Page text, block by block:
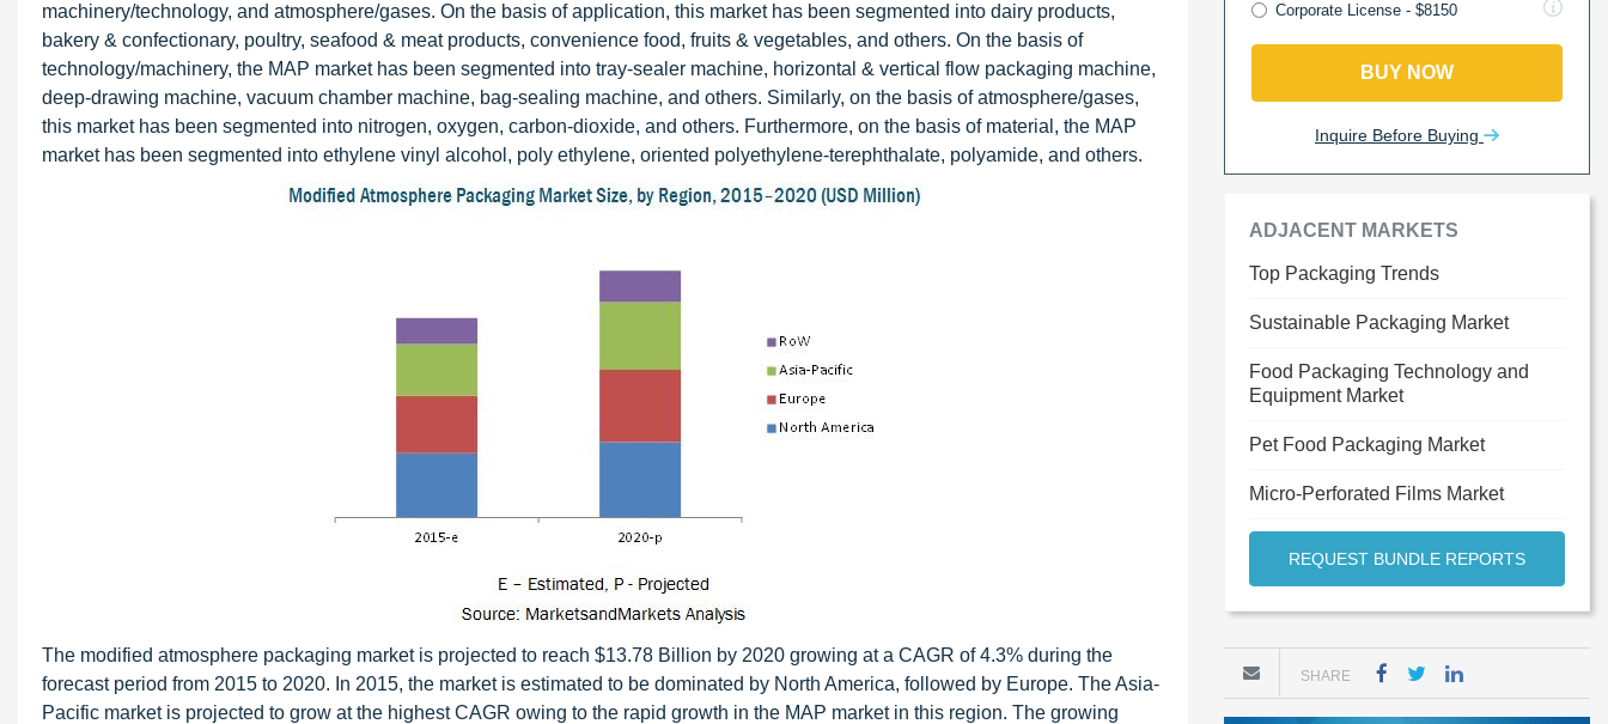
machinery/technology, and atmosphere/gases. On the basis of application, this market has been segmented into dairy products,
bakery & confectionary, poultry, seafood & meat products, convenience food, fruits & vegetables, and others. On the basis of
technology/machinery, the MAP market has been segmented into tray-sealer machine, horizontal & vertical flow packaging machine,
deep-drawing machine, vacuum chamber machine, bag-sealing machine, and others. Similarly, on the basis of atmosphere/gases,
this market has been segmented into nitrogen, oxygen, carbon-dioxide, and others. Furthermore, on the basis of material, the MAP
market has been segmented into ethylene vinyl alcohol, poly ethylene, oriented polyethylene-terephthalate, polyamide, and others.
The modified atmosphere packaging market is projected to reach $13.78 Billion by 2020 growing at a CAGR of 4.3% during the
forecast period from 2015 to 2020. In 2015, the market is estimated to be dominated by North America, followed by Europe. The Asia-
Pacific market is projected to grow at the highest CAGR owing to the rapid growth in the MAP market in this region. The growing
Corporate License - $8150
BUY NOW
Inquire Before Buying
ADJACENT MARKETS
Top Packaging Trends
Sustainable Packaging Market
Food Packaging Technology and
Equipment Market
Pet Food Packaging Market
Micro-Perforated Films Market
REQUEST BUNDLE REPORTS
SHARE